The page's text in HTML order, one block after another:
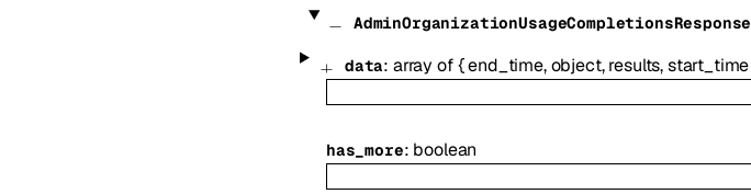
AdminOrganizationUsageCompletionsResponse
data: array of{end_time,object,results,start_time
has_more: boolean